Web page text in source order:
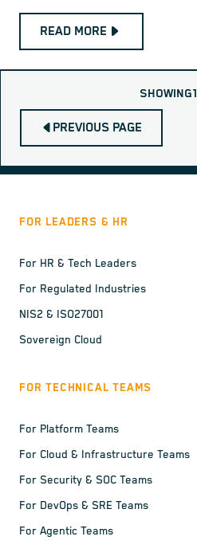
READ MORE
PREVIOUS PAGE
SHOWING1
FOR LEADERS & HR
For HR & Tech Leaders
For Regulated Industries
NIS2 & ISO27001
Sovereign Cloud
FOR TECHNICAL TEAMS
For Platform Teams
For Cloud & Infrastructure Teams
For Security & SOC Teams
For DevOps & SRE Teams
For Agentic Teams